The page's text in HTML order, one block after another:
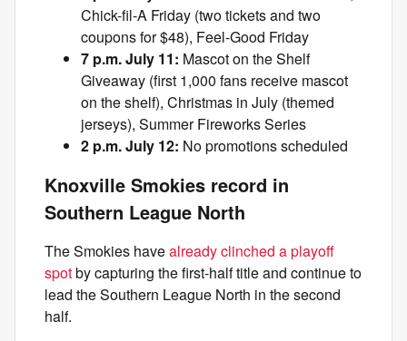
Chick-fil-A Friday (two tickets and two
coupons for $48), Feel-Good Friday
7 p.m. July 11: Mascot on the Shelf
Giveaway (first 1,000 fans receive mascot
on the shelf), Christmas in July (themed
jerseys), Summer Fireworks Series
2 p.m. July 12: No promotions scheduled
Knoxville Smokies record in
Southern League North
The Smokies havealready clinched a playoff
spotby capturing the first-half title and continue to
lead the Southern League North in the second
half.